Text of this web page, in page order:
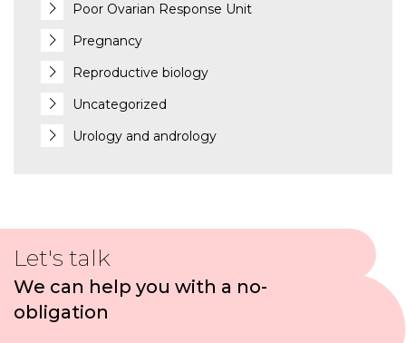
Poor Ovarian Response Unit
Pregnancy
Reproductive biology
Uncategorized
Urology and andrology
Let's talk
We can help you with a no-
obligation